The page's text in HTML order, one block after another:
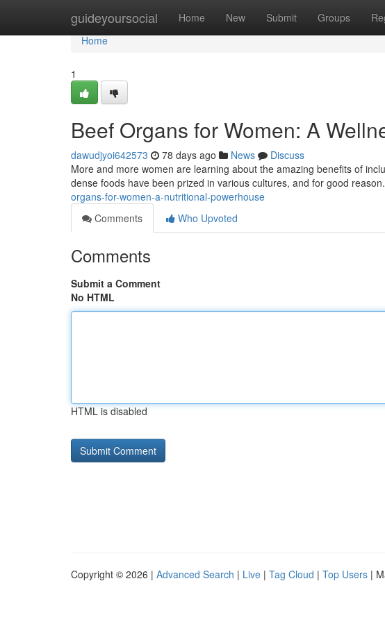
guideyoursocial Home New Submit Groups
Home
Home
1
Beef Organs for Women: A
dawudjyoi642573 78 days ago News
Discuss
More and more women are learning about the amazing benefits of
dense foods have been prized in various cultures, and for good
organs-for-women-a-nutritional-powerhouse
Comments
Who Upvoted
Comments
Submit a Comment
No HTML
HTML is disabled
Copyright © 2026 | Advanced Search | Live | Tag Cloud | Top Users |